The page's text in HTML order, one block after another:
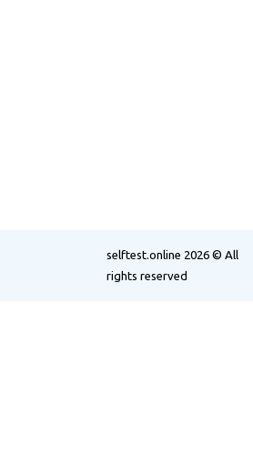
selftest.online 2026 © All
rights reserved